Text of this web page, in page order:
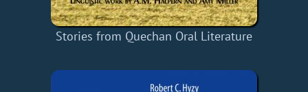
Stories from Quechan Oral Literature